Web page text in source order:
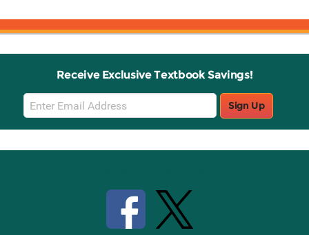
Receive Exclusive Textbook Savings!
Email
Sign
Up
Sign Up